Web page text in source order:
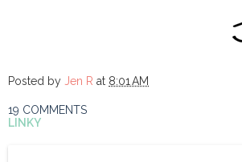
Posted by Jen R at 8:01 AM
19 COMMENTS
LINKY